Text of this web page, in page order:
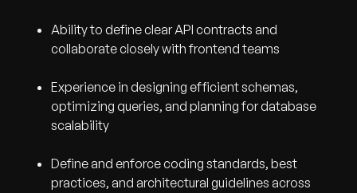
Ability to define clear API contracts and
collaborate closely with frontend teams
Experience in designing efficient schemas,
optimizing queries, and planning for database
scalability
Define and enforce coding standards, best
practices, and architectural guidelines across